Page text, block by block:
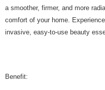
a smoother, firmer, and more
comfort of your home.
invasive, easy-to-use beauty
Benefit: